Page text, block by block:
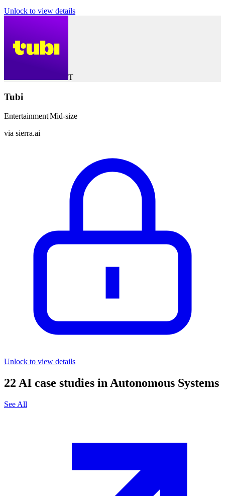
Unlock to view details
T
Tubi
Entertainment|Mid-size
via sierra.ai
Unlock to view details
22 AI case studies inAutonomous Systems
See All